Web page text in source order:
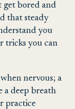
get bored and
that steady
you
tricks you can
nervous; a
a deep breath
practice